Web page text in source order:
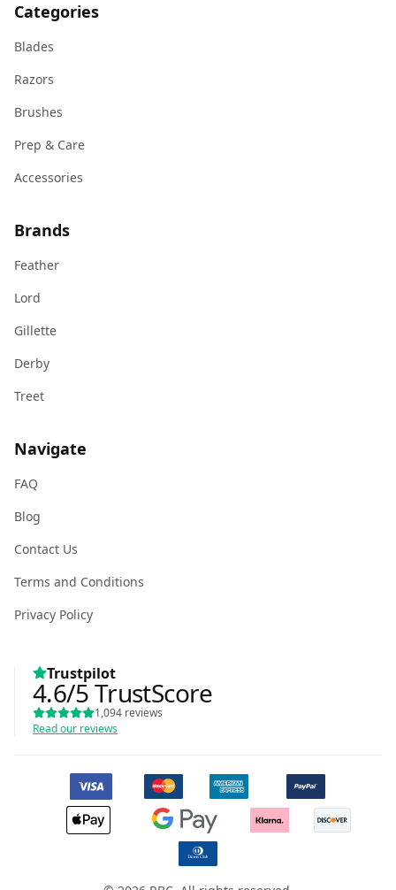
Categories
Blades
Razors
Brushes
Prep & Care
Accessories
Brands
Feather
Lord
Gillette
Derby
Treet
Navigate
FAQ
Blog
Contact Us
Terms and Conditions
Privacy Policy
Trustpilot
4.6/5TrustScore
1,094 reviews
Read our reviews